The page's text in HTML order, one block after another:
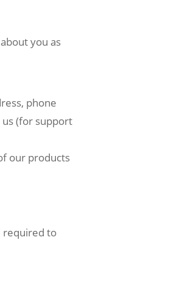
you as
phone
(for support
our products
required to